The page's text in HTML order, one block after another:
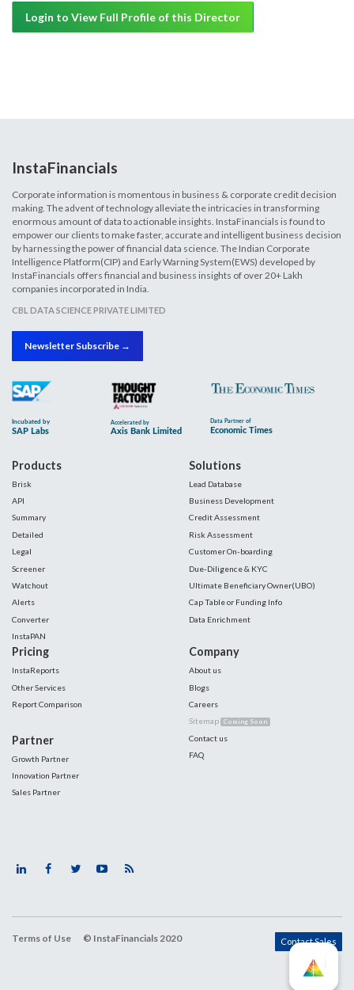
Login to View Full Profile of this Director
InstaFinancials
Corporate information is momentous in business & corporate credit decision
making. The advent of technology alleviate the intricacies in transforming
enormous amount of data to actionable insights. InstaFinancials is found to
empower our clients to make faster, accurate and intelligent business decision
by harnessing the power of financial data science. The Indian Corporate
Intelligence Platform(CIP) and Early Warning System(EWS) developed by
InstaFinancials offers financial and business insights of over 20+ Lakh
companies incorporated in India.
CBL DATA SCIENCE PRIVATE LIMITED
Newsletter Subscribe →
Products
Brisk
API
Summary
Detailed
Legal
Screener
Watchout
Alerts
Converter
InstaPAN
Solutions
Lead Database
Business Development
Credit Assessment
Risk Assessment
Customer On-boarding
Due-Diligence & KYC
Ultimate Beneficiary Owner(UBO)
Cap Table or Funding Info
Data Enrichment
Pricing
InstaReports
Other Services
Report Comparison
Partner
Growth Partner
Innovation Partner
Sales Partner
Company
About us
Blogs
Careers
Sitemap Coming Soon
Contact us
FAQ
Terms of Use © InstaFinancials 2020 Contact Sales